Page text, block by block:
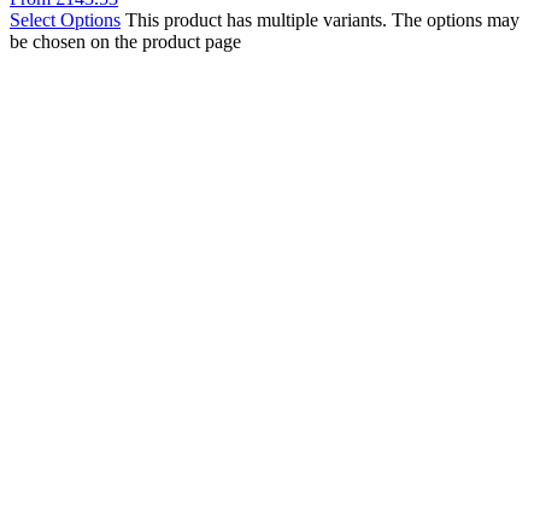
Select Options This product has multiple variants. The options may
be chosen on the product page